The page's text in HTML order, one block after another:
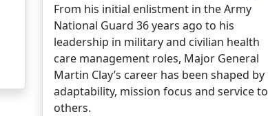
From his initial enlistment in the Army
National Guard 36 years ago to his
leadership in military and civilian health
care management roles, Major General
Martin Clay’s career has been shaped by
adaptability, mission focus and service to
others.